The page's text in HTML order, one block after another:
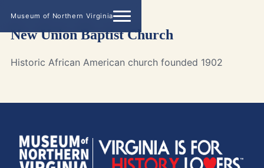
Museum of Northern Virginia
New Union Baptist Church
Historic African American church founded 1902